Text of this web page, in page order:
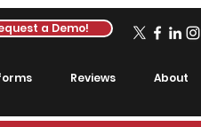
a Demo!
Reviews About